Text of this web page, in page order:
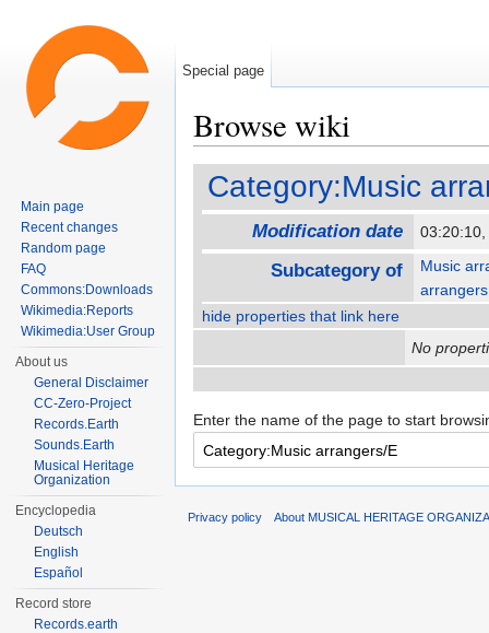
Browse wiki
Category:Music
Modification date
Subcategory of
Music
arrangers
hide properties that link here
No
Enter the name of the page to start
Special page
Main page
Recent changes
Random page
FAQ
Commons:Downloads
Wikimedia:Reports
Wikimedia:User Group
About us
General Disclaimer
CC-Zero-Project
Records.Earth
Sounds.Earth
Musical Heritage
Organization
Encyclopedia
Deutsch
English
Español
Record store
Records.earth
Privacy policy About MUSICAL HERITAGE